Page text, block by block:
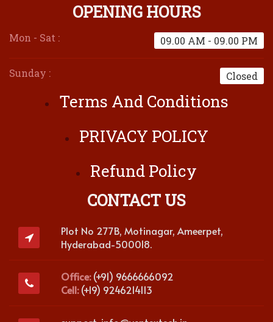
OPENING HOURS
Mon - Sat : 09.00 AM - 09.00 PM
Sunday : Closed
Terms And Conditions
PRIVACY POLICY
Refund Policy
CONTACT US
Plot No 277B, Motinagar, Ameerpet,
Hyderabad-500018.
Office:(+91) 9666666092
Cell:(+19) 9246214113